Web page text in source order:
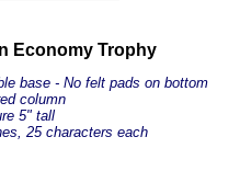
Economy Trophy
base - No felt pads on bottom
column
5" tall
25 characters each